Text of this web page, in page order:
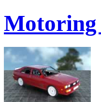
Motoring